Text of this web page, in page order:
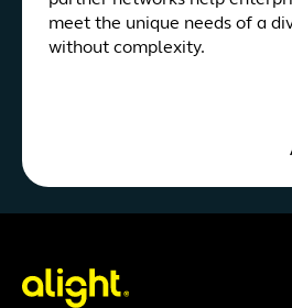
meet the unique needs of a
without complexity.